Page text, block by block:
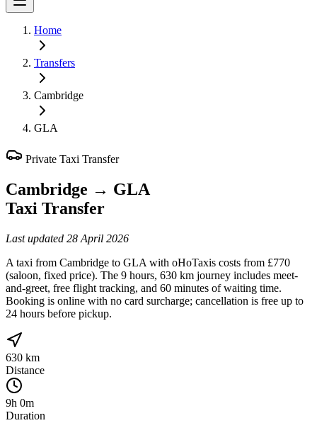
Home
Transfers
Cambridge
GLA
Private Taxi Transfer
Cambridge → GLA
Taxi Transfer
Last updated 28 April 2026
A taxi from Cambridge to GLA with oHoTaxis costs from £770
(saloon, fixed price). The 9 hours, 630 km journey includes meet-
and-greet, free flight tracking, and 60 minutes of waiting time.
Booking is online with no card surcharge; cancellation is free up to
24 hours before pickup.
630 km
Distance
9h 0m
Duration